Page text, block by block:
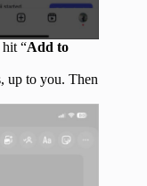
hit “Add to
up to you. Then